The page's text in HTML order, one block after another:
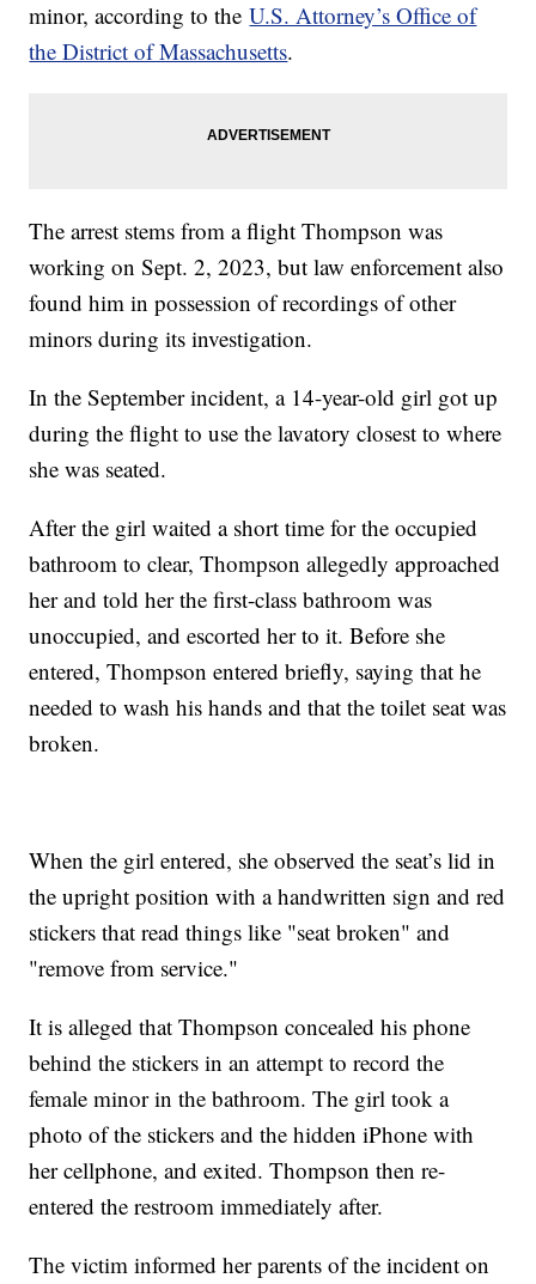
minor, according to theU.S. Attorney’s Office of
the District of Massachusetts.
The arrest stems from a flight Thompson was
working on Sept. 2, 2023, but law enforcement also
found him in possession of recordings of other
minors during its investigation.
In the September incident, a 14-year-old girl got up
during the flight to use the lavatory closest to where
she was seated.
After the girl waited a short time for the occupied
bathroom to clear, Thompson allegedly approached
her and told her the first-class bathroom was
unoccupied, and escorted her to it. Before she
entered, Thompson entered briefly, saying that he
needed to wash his hands and that the toilet seat was
broken.
When the girl entered, she observed the seat’s lid in
the upright position with a handwritten sign and red
stickers that read things like "seat broken" and
"remove from service."
It is alleged that Thompson concealed his phone
behind the stickers in an attempt to record the
female minor in the bathroom. The girl took a
photo of the stickers and the hidden iPhone with
her cellphone, and exited. Thompson then re-
entered the restroom immediately after.
The victim informed her parents of the incident on